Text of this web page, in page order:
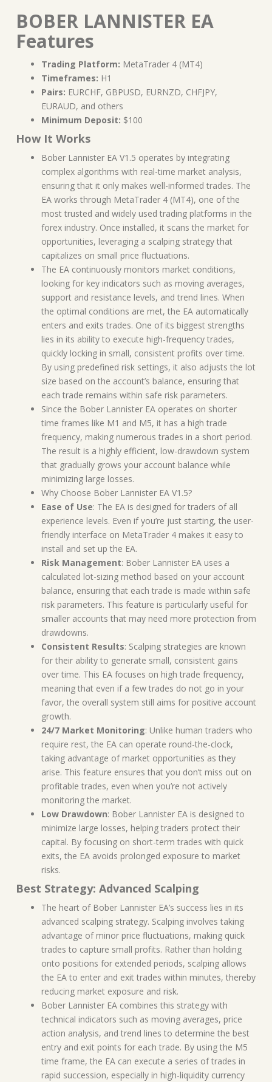
BOBER LANNISTER EA
Features
Trading Platform: MetaTrader 4 (MT4)
Timeframes: H1
Pairs: EURCHF, GBPUSD, EURNZD, CHFJPY,
EURAUD, and others
Minimum Deposit: $100
How It Works
Bober Lannister EA V1.5 operates by integrating
complex algorithms with real-time market analysis,
ensuring that it only makes well-informed trades. The
EA works through MetaTrader 4 (MT4), one of the
most trusted and widely used trading platforms in the
forex industry. Once installed, it scans the market for
opportunities, leveraging a scalping strategy that
capitalizes on small price fluctuations.
The EA continuously monitors market conditions,
looking for key indicators such as moving averages,
support and resistance levels, and trend lines. When
the optimal conditions are met, the EA automatically
enters and exits trades. One of its biggest strengths
lies in its ability to execute high-frequency trades,
quickly locking in small, consistent profits over time.
By using predefined risk settings, it also adjusts the lot
size based on the account’s balance, ensuring that
each trade remains within safe risk parameters.
Since the Bober Lannister EA operates on shorter
time frames like M1 and M5, it has a high trade
frequency, making numerous trades in a short period.
The result is a highly efficient, low-drawdown system
that gradually grows your account balance while
minimizing large losses.
Why Choose Bober Lannister EA V1.5?
Ease of Use: The EA is designed for traders of all
experience levels. Even if you’re just starting, the user-
friendly interface on MetaTrader 4 makes it easy to
install and set up the EA.
Risk Management: Bober Lannister EA uses a
calculated lot-sizing method based on your account
balance, ensuring that each trade is made within safe
risk parameters. This feature is particularly useful for
smaller accounts that may need more protection from
drawdowns.
Consistent Results: Scalping strategies are known
for their ability to generate small, consistent gains
over time. This EA focuses on high trade frequency,
meaning that even if a few trades do not go in your
favor, the overall system still aims for positive account
growth.
24/7 Market Monitoring: Unlike human traders who
require rest, the EA can operate round-the-clock,
taking advantage of market opportunities as they
arise. This feature ensures that you don’t miss out on
profitable trades, even when you’re not actively
monitoring the market.
Low Drawdown: Bober Lannister EA is designed to
minimize large losses, helping traders protect their
capital. By focusing on short-term trades with quick
exits, the EA avoids prolonged exposure to market
risks.
Best Strategy: Advanced Scalping
The heart of Bober Lannister EA’s success lies in its
advanced scalping strategy. Scalping involves taking
advantage of minor price fluctuations, making quick
trades to capture small profits. Rather than holding
onto positions for extended periods, scalping allows
the EA to enter and exit trades within minutes, thereby
reducing market exposure and risk.
Bober Lannister EA combines this strategy with
technical indicators such as moving averages, price
action analysis, and trend lines to determine the best
entry and exit points for each trade. By using the M5
time frame, the EA can execute a series of trades in
rapid succession, especially in high-liquidity currency